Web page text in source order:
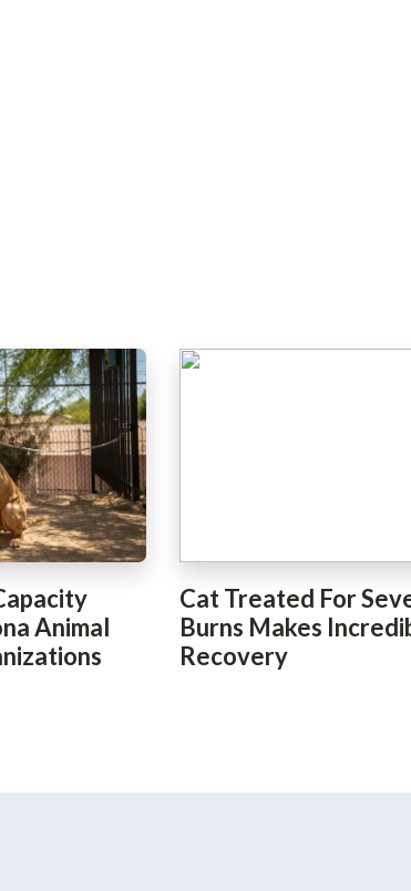
Animal
Cat Treated For
Burns Makes
Recovery